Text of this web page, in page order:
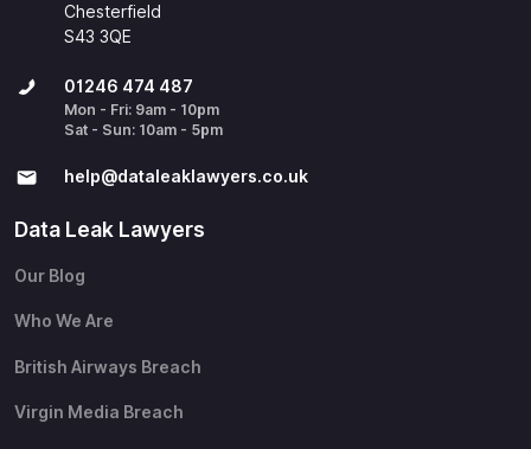
Chesterfield
S43 3QE
01246 474 487
Mon - Fri: 9am - 10pm
Sat - Sun: 10am - 5pm
help@​dataleaklawyers.co.uk
Data Leak Lawyers
Our Blog
Who We Are
British Airways Breach
Virgin Media Breach